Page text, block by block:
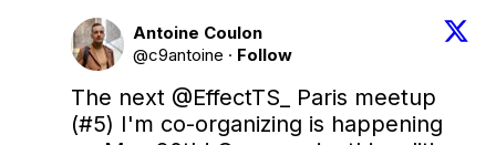
Antoine Coulon
@c9antoine · Follow
The next @EffectTS_
Paris meetup
(#5) I'm co-organizing is happening